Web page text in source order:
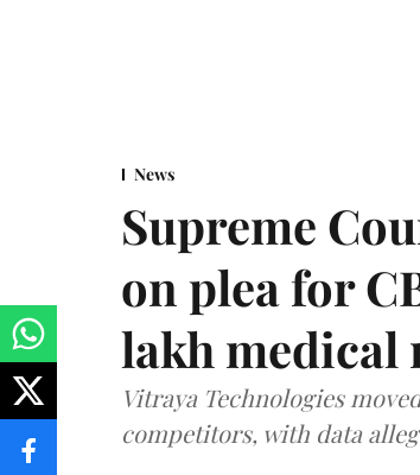
News
Supreme
on plea for
lakh medical
Vitraya Technologies
competitors, with data